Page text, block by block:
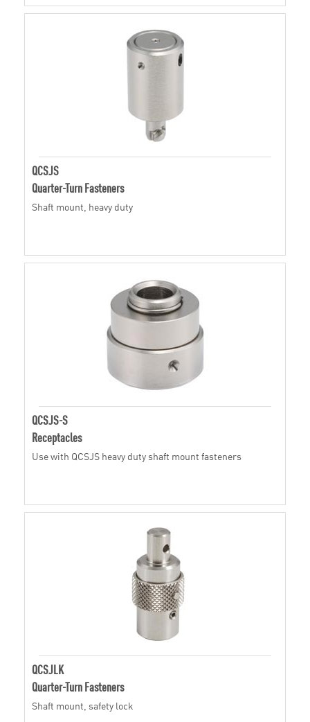
QCSJS
Quarter-Turn Fasteners
Shaft mount, heavy duty
QCSJS-S
Receptacles
Use with QCSJS heavy duty shaft mount fasteners
QCSJLK
Quarter-Turn Fasteners
Shaft mount, safety lock